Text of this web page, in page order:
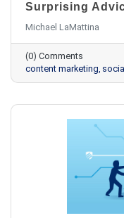
Surprising
Michael LaMattina
(0) Comments
content marketing